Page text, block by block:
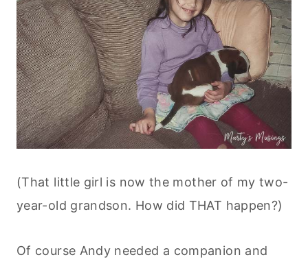
(That little girl is now the mother of my two-
year-old grandson. How did THAT happen?)
Of course Andy needed a companion and